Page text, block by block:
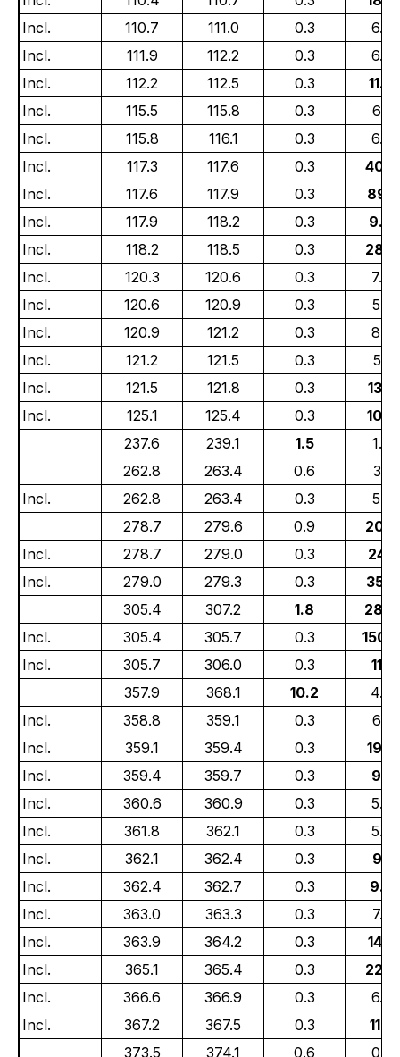
Incl.
110.7 111.0 0.3
6.76
Incl.
111.9 112.2 0.3
6.30
Incl.
112.2 112.5 0.3
Incl.
115.5 115.8 0.3
6.91
Incl.
115.8 116.1 0.3
6.36
Incl.
117.3 117.6 0.3
Incl.
117.6 117.9 0.3
Incl.
117.9 118.2 0.3
Incl.
118.2 118.5 0.3
Incl.
120.3 120.6 0.3
7.77
Incl.
120.6 120.9 0.3
5.01
Incl.
120.9 121.2 0.3
8.62
Incl.
121.2 121.5 0.3
5.17
Incl.
121.5 121.8 0.3
Incl.
125.1 125.4 0.3
237.6
239.1 1.5
1.36
262.8
263.4 0.6
3.31
Incl.
262.8 263.4 0.3
5.01
278.7
279.6 0.9
Incl.
278.7 279.0 0.3
Incl.
279.0 279.3 0.3
305.4
307.2 1.8
Incl.
305.4 305.7 0.3
Incl.
305.7 306.0 0.3
11.51
357.9
368.1 10.2
4.69
Incl.
358.8 359.1 0.3
6.25
Incl.
359.1 359.4 0.3
Incl.
359.4 359.7 0.3
9.21
Incl.
360.6 360.9 0.3
5.42
Incl.
361.8 362.1 0.3
5.75
Incl.
362.1 362.4 0.3
9.15
Incl.
362.4 362.7 0.3
Incl.
363.0 363.3 0.3
7.28
Incl.
363.9 364.2 0.3
Incl.
365.1 365.4 0.3
Incl.
366.6 366.9 0.3
6.03
Incl.
367.2 367.5 0.3
373.5
374.1 0.6 0.57